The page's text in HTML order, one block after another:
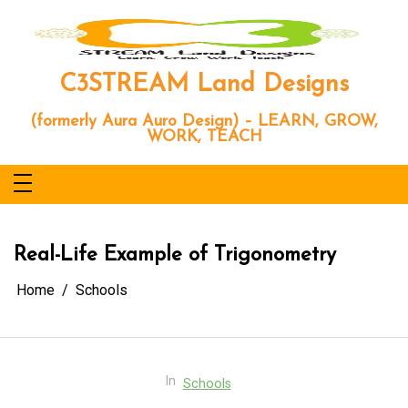
content
C3STREAM Land Designs
(formerly Aura Auro Design) – LEARN, GROW,
WORK, TEACH
Real-Life Example of Trigonometry
Home Schools
In Schools